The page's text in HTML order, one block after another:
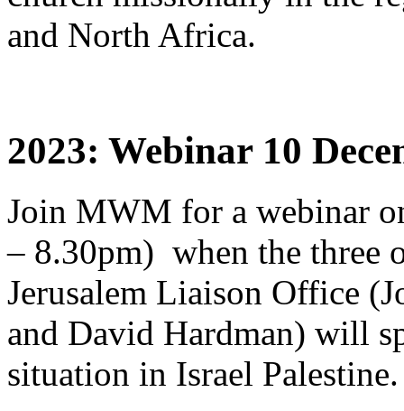
and North Africa.
2023: Webinar 10
Join MWM for a webinar
– 8.30pm) when the three
Jerusalem Liaison Office
and David Hardman) will
situation in Israel Palestine.